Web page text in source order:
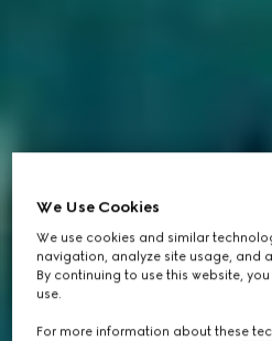
We Use Cookies
We use cookies and similar
navigation, analyze site usage, and
By continuing to use this website,
use.
For more information about these